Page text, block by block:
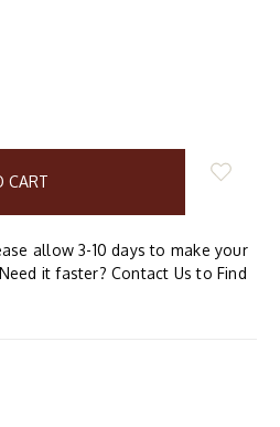
allow 3-10 days to make your
it faster? Contact Us to Find